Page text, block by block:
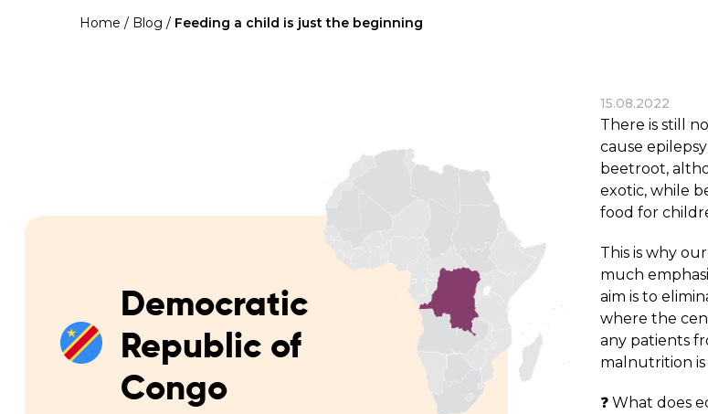
Home / Blog / Feeding a child is just the beginning
Democratic
Republic of
Congo
15.08.2022
There is still
cause
beetroot,
exotic, while
food for
This is why our
much
aim is to
where the
any patients
malnutrition
❓ What does